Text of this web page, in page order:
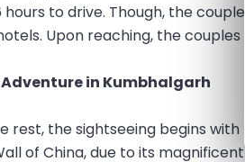
hours to drive. Though, the
Upon reaching, the
Adventure in Kumbhalgarh
rest, the sightseeing begins
of China, due to its